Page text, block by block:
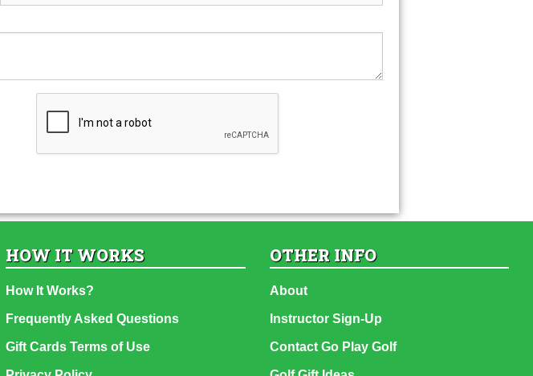
HOW IT WORKS
How It Works?
Frequently Asked Questions
Gift Cards Terms of Use
OTHER INFO
About
Instructor Sign-Up
Contact Go Play Golf